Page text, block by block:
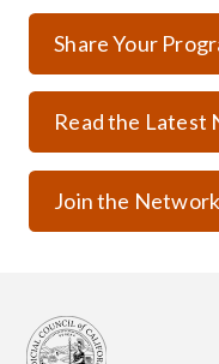
Share Your
Read the Latest
Join the Network